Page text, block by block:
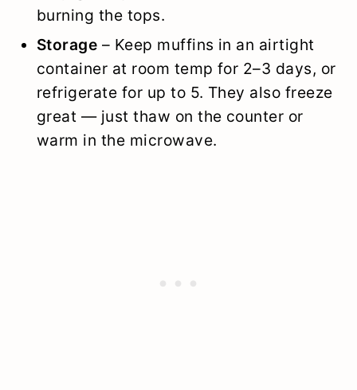
burning the tops.
Storage – Keep muffins in an airtight
container at room temp for 2–3 days, or
refrigerate for up to 5. They also freeze
great — just thaw on the counter or
warm in the microwave.